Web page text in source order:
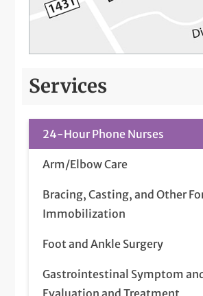
Services
24-Hour Phone Nurses
Arm/Elbow Care
Bracing, Casting, and Other
Immobilization
Foot and Ankle Surgery
Gastrointestinal Symptom